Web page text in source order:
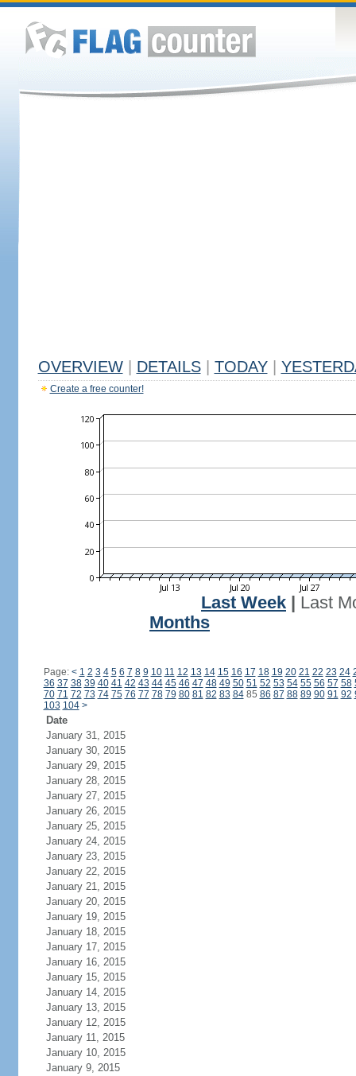
OVERVIEW DETAILS TODAY
Create a free counter!
Last Week
Last
Months
Page: < 1 2 3 4 5 6 7 8 9 10 11 12 13 14 15 16 17 18 19 20 21 22 23 24
36 37 38 39 40 41 42 43 44 45 46 47 48 49 50 51 52 53 54 55 56 57 58
70 71 72 73 74 75 76 77 78 79 80 81 82 83 8485 86 87 88 89 90 91 92
103 104 >
Date
January 31, 2015
January 30, 2015
January 29, 2015
January 28, 2015
January 27, 2015
January 26, 2015
January 25, 2015
January 24, 2015
January 23, 2015
January 22, 2015
January 21, 2015
January 20, 2015
January 19, 2015
January 18, 2015
January 17, 2015
January 16, 2015
January 15, 2015
January 14, 2015
January 13, 2015
January 12, 2015
January 11, 2015
January 10, 2015
January 9, 2015